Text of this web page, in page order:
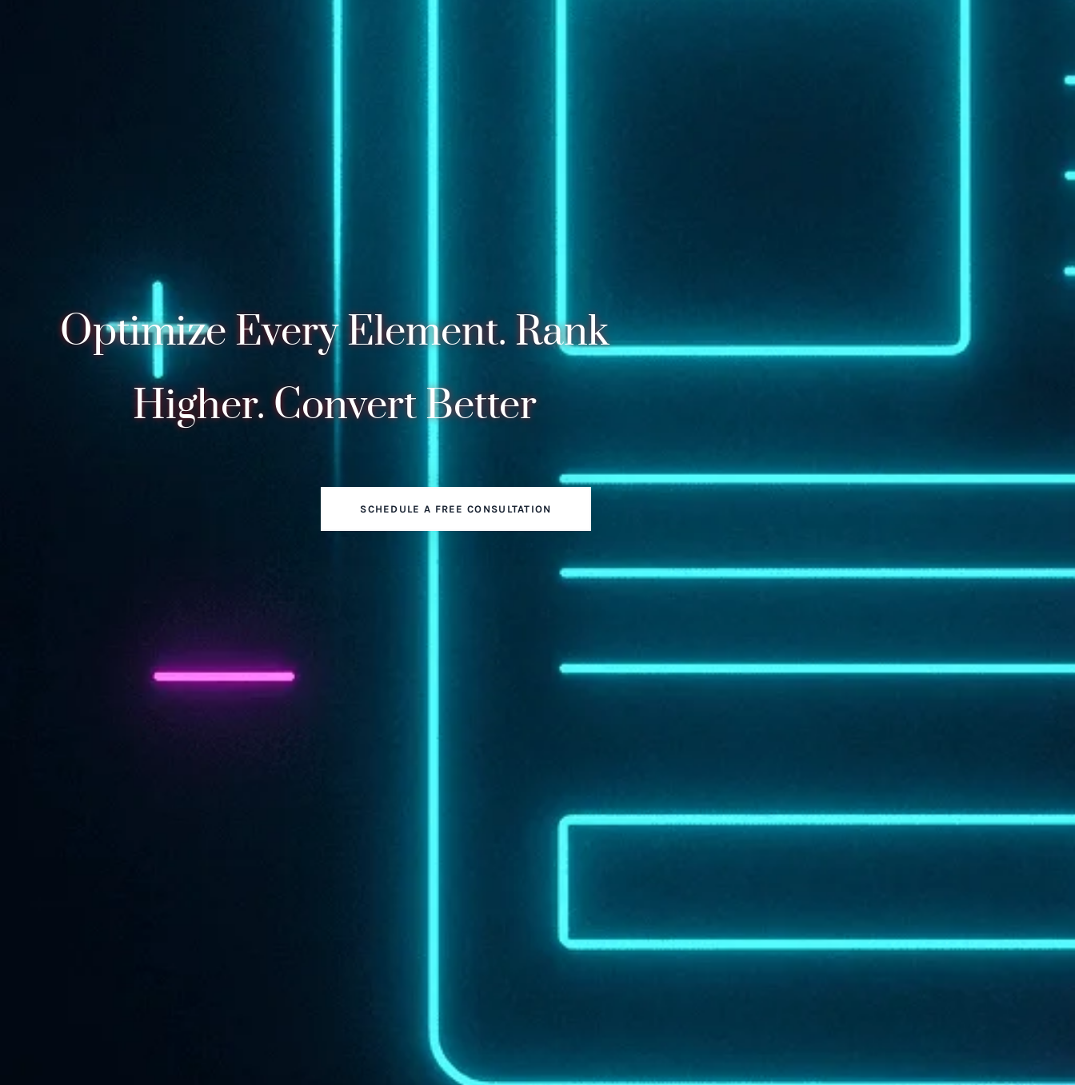
Optimize Every Element. Rank
Higher. Convert Better
SCHEDULE A FREE CONSULTATION